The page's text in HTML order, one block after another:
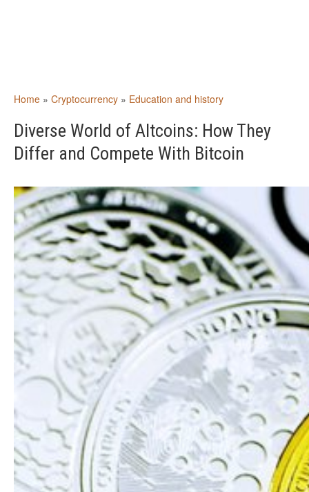
Home » Cryptocurrency » Education and history
Diverse World of Altcoins: How They
Differ and Compete With Bitcoin